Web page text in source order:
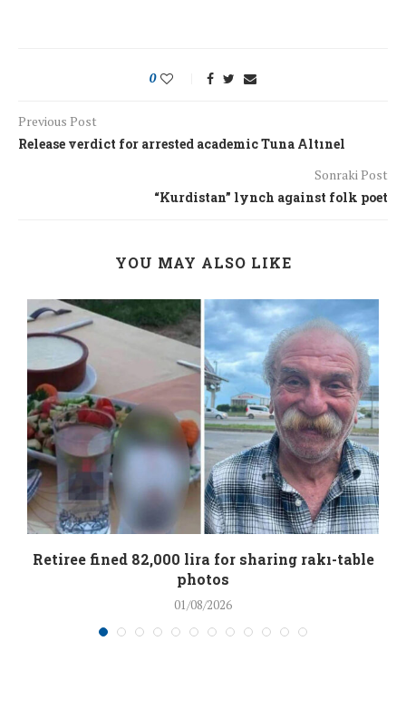
0
Previous Post
Release verdict for arrested academic Tuna Altınel
Sonraki Post
“Kurdistan” lynch against folk poet
YOU MAY ALSO LIKE
Retiree fined 82,000 lira for sharing rakı-table
photos
01/08/2026